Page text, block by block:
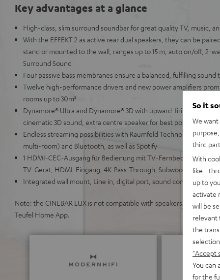
Key advantages at a glance
High-class, slim surround soundbar for great quality TV, music,
With the EFFEKT 2 as active rear dual speakers, they can be
stand or mounted to the wall, ranges up to 15 m, auto on/off, 2-
Surround Sound
Four passive bass membranes ensure a balanced, fulfilling
Twelve high-performance drivers and new power amplifiers
rooms up to 30m²
Dynamore® Ultra and Dynamore® 3D with upward-firing and
cinematic 3D sound, extra centre speaker for best possible
Endless streaming possibilities with Raumfeld Technology
multi-room) and Bluetooth, as well as Spotify
1 HDMI-CEC-Ausgang für Bedienung mit TV-Fernbedienung,
TV-Gerät, HDMI-Eingang, 4K-Pass-Through, Subwoofer
Integrated wall mount, Line in, digital port, sound configuration,
Note: the CINEBAR LUX is not compatible with speakers from the
Teufel Home App.
So it
We
third
With
like -
up to
activate
will be
relevant
the
"Accept
You can
for the